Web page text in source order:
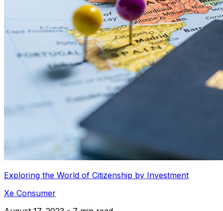
Exploring the World of Citizenship by Investment
Xe Consumer